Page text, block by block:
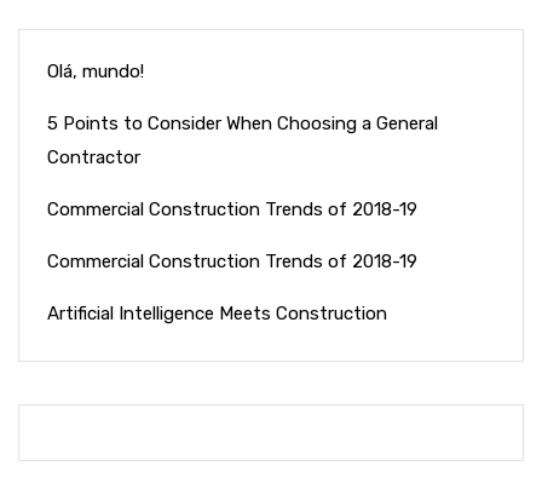
Olá, mundo!
5 Points to Consider When Choosing a General
Contractor
Commercial Construction Trends of 2018-19
Commercial Construction Trends of 2018-19
Artificial Intelligence Meets Construction